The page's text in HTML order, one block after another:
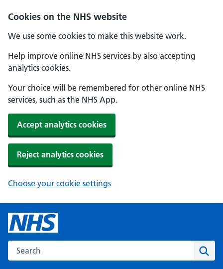
Cookies on the NHS website
We use some cookies to make this website work.
Help improve online NHS services by also accepting
analytics cookies.
Your choice will be remembered for other online NHS
services, such as the NHS App.
Accept analytics cookies
Reject analytics cookies
Choose your cookie settings
Search the NHS website